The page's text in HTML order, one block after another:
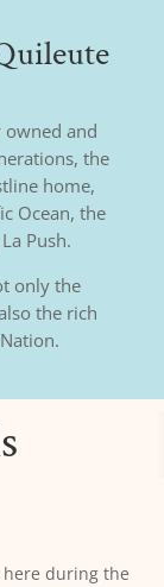
owned and
the
home,
Ocean, the
Push.
only the
the rich
ONP *and*